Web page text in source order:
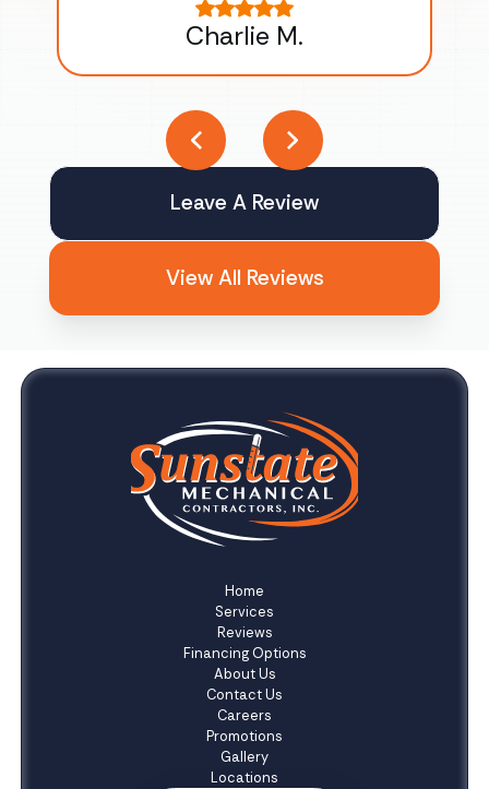
Charlie M.
Leave A Review
View All Reviews
Home
Services
Reviews
Financing Options
About Us
Contact Us
Careers
Promotions
Gallery
Locations